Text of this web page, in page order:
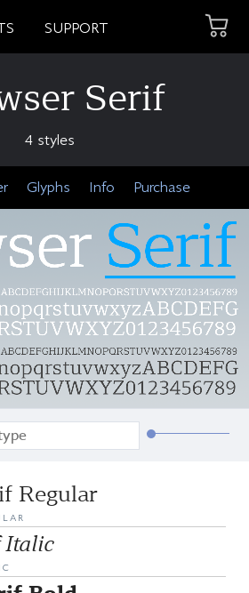
SUPPORT
Serif
4 styles
Glyphs Info Purchase
Regular
Italic